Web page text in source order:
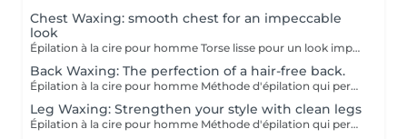
Chest Waxing: smooth chest for an impeccable
look
Épilation à la cire pour homme Torse lisse pour un look impeccable. Méthode d'épilation qui permet l'élimination des poils de façon efficace. Les poils qui repoussent s'affinent et sont plus doux. Pour l'épilation masculine, nous utilisons la cire tiède pour la plupart des régions du corps et la cire chaude pour les régions plus sensibles (torse et parties intimes). Le post-épilatoire spécifique aux besoins de la peau des hommes est appliqué par la suite afin de minimiser l'apparition de petits boutons et de poils incarnés. Gardez à l'esprit qu'une exfoliation APRÈS l'épilation est la façon la plus efficace de minimiser ces effets indésirables.
Back Waxing: The perfection of a hair-free back.
Épilation à la cire pour homme Méthode d'épilation qui permet l'élimination des poils de façon efficace. Les poils qui repoussent s'affinent et sont plus doux. Pour l'épilation masculine, nous utilisons la cire tiède pour la plupart des régions du corps et la cire chaude pour les régions plus sensibles (torse et parties intimes). Le post-épilatoire spécifique aux besoins de la peau des hommes est appliqué par la suite afin de minimiser l'apparition de petits boutons et de poils incarnés. Gardez à l'esprit qu'une exfoliation APRÈS l'épilation est la façon la plus efficace de minimiser ces effets indésirables.
Leg Waxing: Strengthen your style with clean legs
Épilation à la cire pour homme Méthode d'épilation qui permet l'élimination des poils de façon efficace. Les poils qui repoussent s'affinent et sont plus doux. Pour l'épilation masculine, nous utilisons la cire tiède pour la plupart des régions du corps et la cire chaude pour les régions plus sensibles (torse et parties intimes). Le post-épilatoire spécifique aux besoins de la peau des hommes est appliqué par la suite afin de minimiser l'apparition de petits boutons et de poils incarnés. Gardez à l'esprit qu'une exfoliation APRÈS l'épilation est la façon la plus efficace de minimiser ces effets indésirables.